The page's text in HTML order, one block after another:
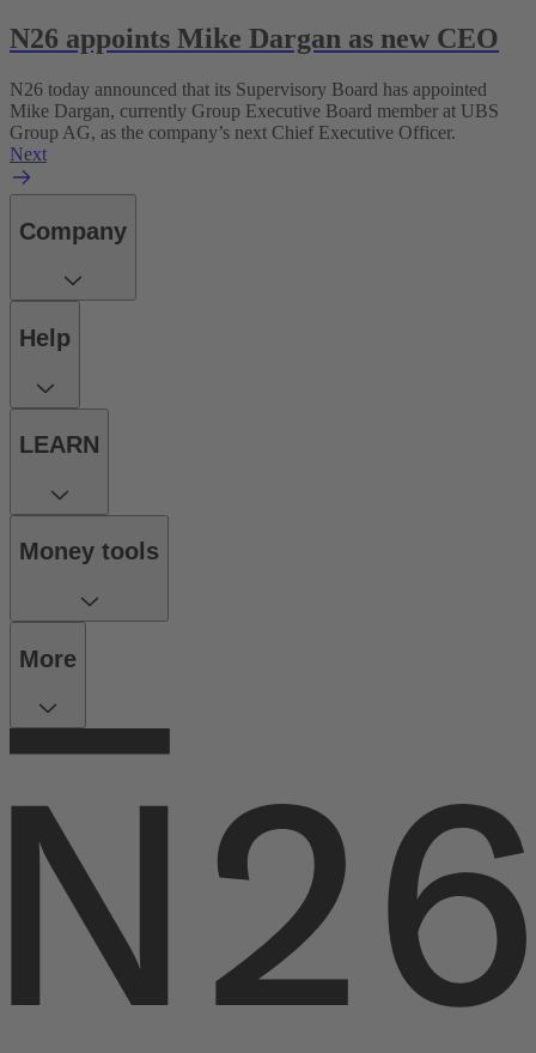
N26 appoints Mike Dargan as new CEO
N26 today announced that its Supervisory Board has appointed
Mike Dargan, currently Group Executive Board member at UBS
Group AG, as the company’s next Chief Executive Officer.
Next
Company
Help
LEARN
Money tools
More